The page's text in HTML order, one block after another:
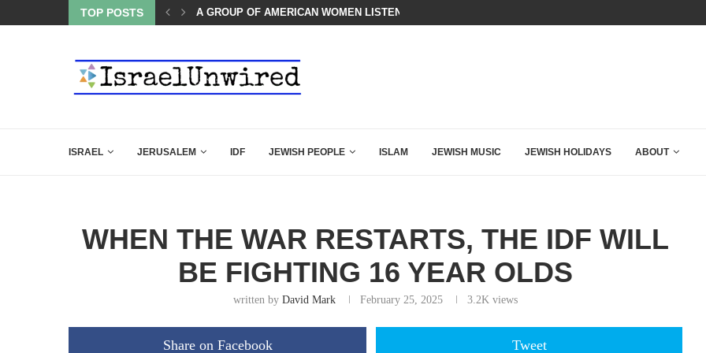
TOP POSTS A GROUP OF AMERICAN WOMEN LISTENED TO WHAT MUSLIM MOTHERS...
ISRAEL JERUSALEM IDF JEWISH PEOPLE ISLAM JEWISH MUSIC JEWISH HOLIDAYS ABOUT
WHEN THE WAR RESTARTS, THE IDF WILL
BE FIGHTING 16 YEAR OLDS
written byDavid Mark February 25, 2025 3.2K views
Share on Facebook Tweet